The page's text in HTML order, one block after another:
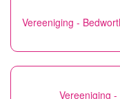
Vereeniging -
Vereeniging